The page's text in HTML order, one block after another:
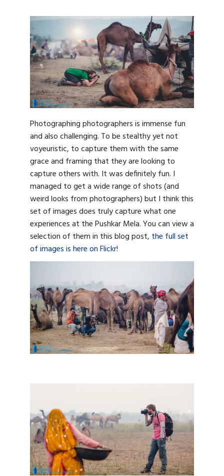
Photographing photographers is immense fun
and also challenging. To be stealthy yet not
voyeuristic, to capture them with the same
grace and framing that they are looking to
capture others with. It was definitely fun. I
managed to get a wide range of shots (and
weird looks from photographers) but I think this
set of images does truly capture what one
experiences at the Pushkar Mela. You can view a
selection of them in this blog post, the full set
of images is here on Flickr!